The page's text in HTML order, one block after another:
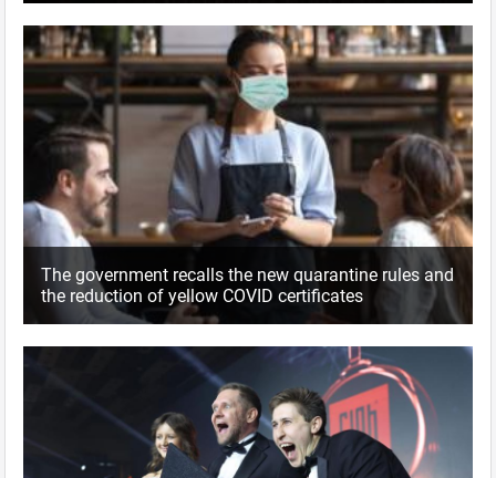
The government recalls the new quarantine rules and
the reduction of yellow COVID certificates